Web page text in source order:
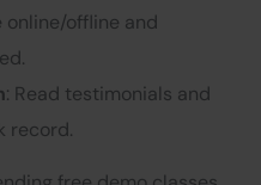
online/offline and
: Read testimonials and
record.